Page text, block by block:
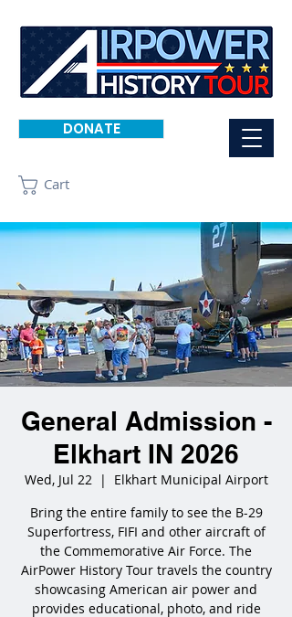
DONATE
Cart
General Admission -
Elkhart IN 2026
Wed, Jul 22
  |
Elkhart Municipal Airport
Bring the entire family to see the B-29
Superfortress, FIFI and other aircraft of
the Commemorative Air Force. The
AirPower History Tour travels the country
showcasing American air power and
provides educational, photo, and ride